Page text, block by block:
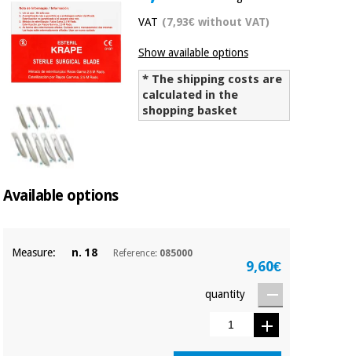
Offers
Outlet
Tech
Academy
Chinese
traditional
medicine
Clinical
Therapeutic
cabinets
Essential
protection
News
Offers
Outlet
Fisaude
Medical
equipment
Chinese
traditional
medicine
Clinical
Therapeutic
VAT (7,93€ without VAT)
Show available options
* The shipping costs are
calculated in the
shopping basket
Available options
Measure: n. 18 Reference: 085000
9,60€
quantity